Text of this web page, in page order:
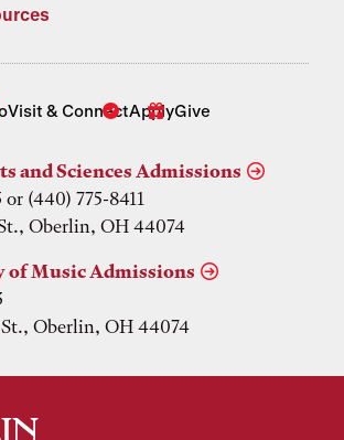
Visit & ConnectApplyGive
and Sciences Admissions
or (440) 775-8411
Oberlin, OH 44074
of Music Admissions
Oberlin, OH 44074